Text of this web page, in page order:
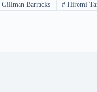
Gillman Barracks #Hiromi